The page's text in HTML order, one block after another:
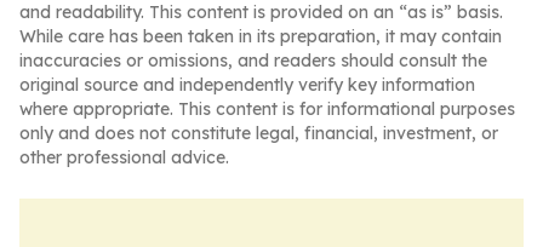
and readability. This content is provided on an “as is” basis.
While care has been taken in its preparation, it may contain
inaccuracies or omissions, and readers should consult the
original source and independently verify key information
where appropriate. This content is for informational purposes
only and does not constitute legal, financial, investment, or
other professional advice.